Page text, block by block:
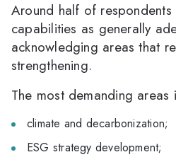
Around half of
capabilities as generally
acknowledging areas that
strengthening.
The most demanding
climate and decarbonization;
ESG strategy development;